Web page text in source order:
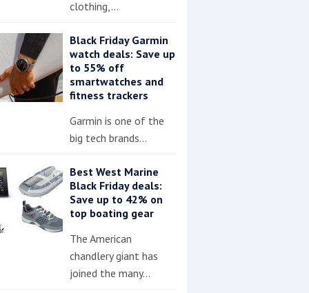
clothing,…
Black Friday Garmin
watch deals: Save up
to 55% off
smartwatches and
fitness trackers
Garmin is one of the
big tech brands…
Best West Marine
Black Friday deals:
Save up to 42% on
top boating gear
The American
chandlery giant has
joined the many…